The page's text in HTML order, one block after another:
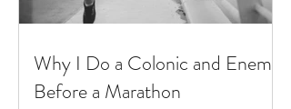
Why I Do a Colonic and Enema
Before a Marathon